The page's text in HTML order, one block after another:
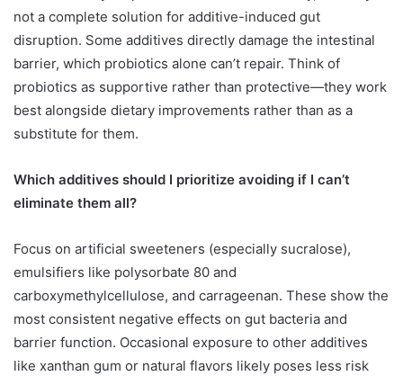
not a complete solution for additive-induced gut
disruption. Some additives directly damage the intestinal
barrier, which probiotics alone can’t repair. Think of
probiotics as supportive rather than protective—they work
best alongside dietary improvements rather than as a
substitute for them.
Which additives should I prioritize avoiding if I can’t
eliminate them all?
Focus on artificial sweeteners (especially sucralose),
emulsifiers like polysorbate 80 and
carboxymethylcellulose, and carrageenan. These show the
most consistent negative effects on gut bacteria and
barrier function. Occasional exposure to other additives
like xanthan gum or natural flavors likely poses less risk